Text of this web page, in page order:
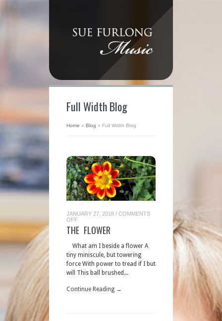
Full Width Blog
Home » Blog » Full Width Blog
JANUARY 27, 2018 / COMMENTS
OFF
FLOWER
THE FLOWER
What am I beside a flower A
tiny miniscule, but towering
force With power to tread if I but
will This ball brushed...
Continue Reading →